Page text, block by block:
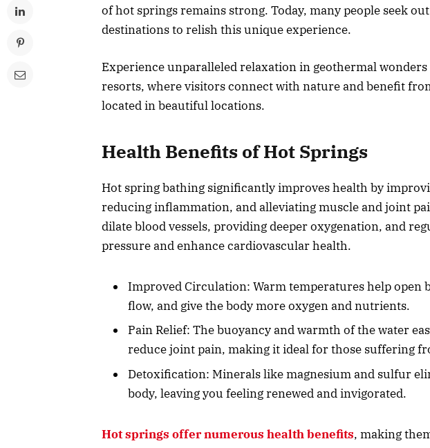
of hot springs remains strong. Today, many people seek out
destinations to relish this unique experience.
Experience unparalleled relaxation in geothermal
resorts, where visitors connect with nature and benefit
located in beautiful locations.
Health Benefits of Hot Springs
Hot spring bathing significantly improves health by
reducing inflammation, and alleviating muscle and joint
dilate blood vessels, providing deeper oxygenation, and
pressure and enhance cardiovascular health.
Improved Circulation: Warm temperatures help open
flow, and give the body more oxygen and nutrients.
Pain Relief: The buoyancy and warmth of the water
reduce joint pain, making it ideal for those suffering
Detoxification: Minerals like magnesium and sulfur
body, leaving you feeling renewed and invigorated.
Hot springs offer numerous health benefits, making